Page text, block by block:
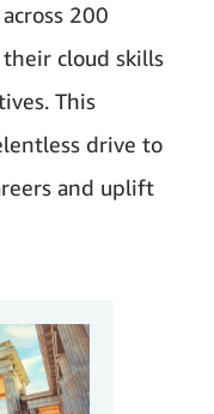
200
cloud skills
This
drive to
and uplift